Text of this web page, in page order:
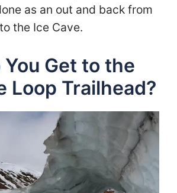
as an out and back from
the Ice Cave.
You Get to the
Loop Trailhead?